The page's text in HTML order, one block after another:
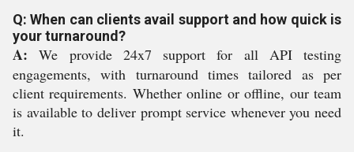
Q: When can clients avail support and how quick is
your turnaround?
A: We provide 24x7 support for all API testing
engagements, with turnaround times tailored as per
client requirements. Whether online or offline, our team
is available to deliver prompt service whenever you need
it.